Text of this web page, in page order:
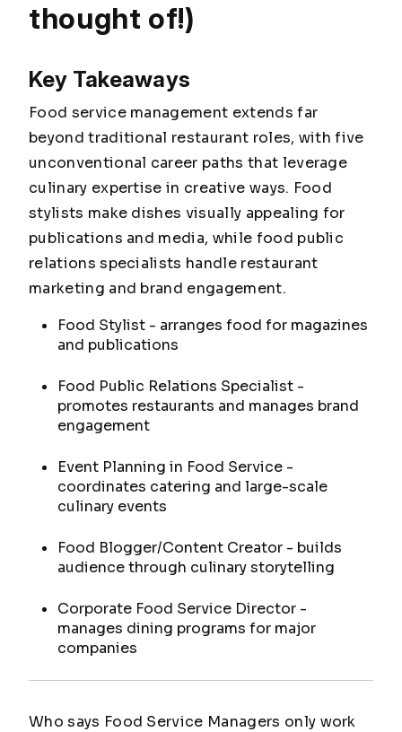
thought of!)
Key Takeaways
Food service management extends far
beyond traditional restaurant roles, with five
unconventional career paths that leverage
culinary expertise in creative ways. Food
stylists make dishes visually appealing for
publications and media, while food public
relations specialists handle restaurant
marketing and brand engagement.
Food Stylist - arranges food for magazines
and publications
Food Public Relations Specialist -
promotes restaurants and manages brand
engagement
Event Planning in Food Service -
coordinates catering and large-scale
culinary events
Food Blogger/Content Creator - builds
audience through culinary storytelling
Corporate Food Service Director -
manages dining programs for major
companies
Who says Food Service Managers only work